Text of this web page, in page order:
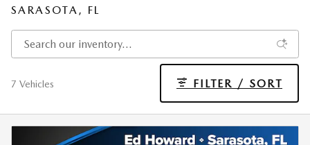
SARASOTA, FL
7 Vehicles FILTER / SORT